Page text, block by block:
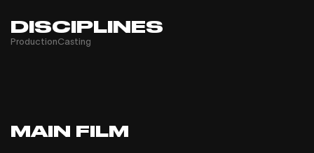
DISCIPLINES
ProductionCasting
MAIN FILM